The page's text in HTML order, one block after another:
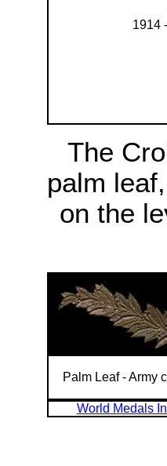
1914
The
palm
on the
Palm Leaf - Army
World Medals